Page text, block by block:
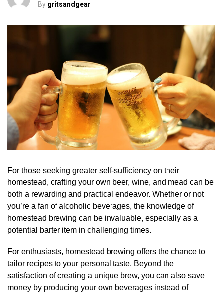
By gritsandgear
For those seeking greater self-sufficiency on their
homestead, crafting your own beer, wine, and mead can be
both a rewarding and practical endeavor. Whether or not
you’re a fan of alcoholic beverages, the knowledge of
homestead brewing can be invaluable, especially as a
potential barter item in challenging times.
For enthusiasts, homestead brewing offers the chance to
tailor recipes to your personal taste. Beyond the
satisfaction of creating a unique brew, you can also save
money by producing your own beverages instead of